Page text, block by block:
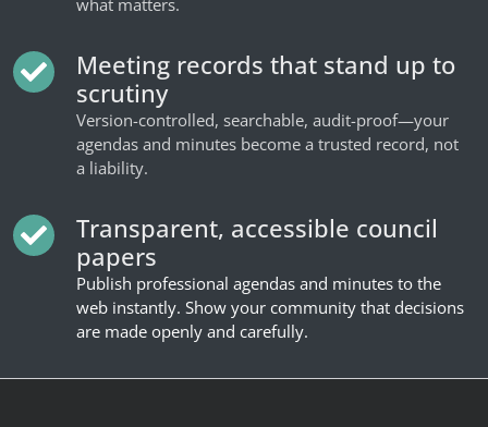
what matters.
Meeting records that stand up to
scrutiny
Version-controlled, searchable, audit-proof—your
agendas and minutes become a trusted record, not
a liability.
Transparent, accessible council
papers
Publish professional agendas and minutes to the
web instantly. Show your community that decisions
are made openly and carefully.